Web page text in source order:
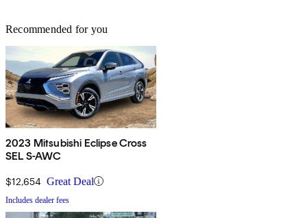
Recommended for you
2023 Mitsubishi Eclipse Cross
SEL S-AWC
$12,654 Great Deal
Includes dealer fees